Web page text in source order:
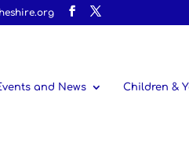
and News Children &